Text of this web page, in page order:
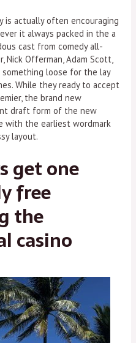
is actually often encouraging
it always packed in the a
cast from comedy all-
Nick Offerman, Adam Scott,
something loose for the lay
While they ready to accept
the brand new
draft form of the new
with the earliest wordmark
layout.
get one
free
the
casino